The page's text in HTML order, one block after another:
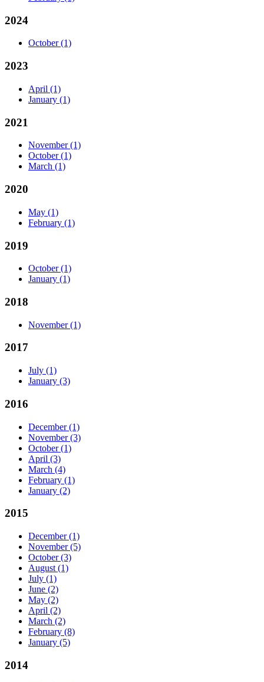
2024
October (1)
2023
April (1)
January (1)
2021
November (1)
October (1)
March (1)
2020
May (1)
February (1)
2019
October (1)
January (1)
2018
November (1)
2017
July (1)
January (3)
2016
December (1)
November (3)
October (1)
April (3)
March (4)
February (1)
January (2)
2015
December (1)
November (5)
October (3)
August (1)
July (1)
June (2)
May (2)
April (2)
March (2)
February (8)
January (5)
2014